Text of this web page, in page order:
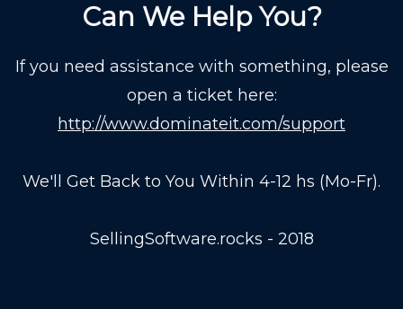
Can We Help You?
If you need assistance with something, please
open a ticket here:
http://www.dominateit.com/support
We'll Get Back to You Within 4-12 hs (Mo-Fr).
SellingSoftware.rocks - 2018